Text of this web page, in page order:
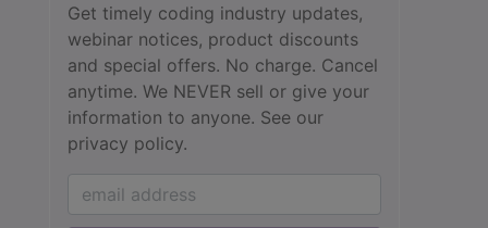
Get timely coding industry updates,
webinar notices, product discounts
and special offers. No charge. Cancel
anytime. We NEVER sell or give your
information to anyone. See our
privacy policy.